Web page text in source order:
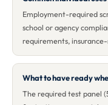
Employment-required
school or agency
requirements,
What to have ready
The required test panel